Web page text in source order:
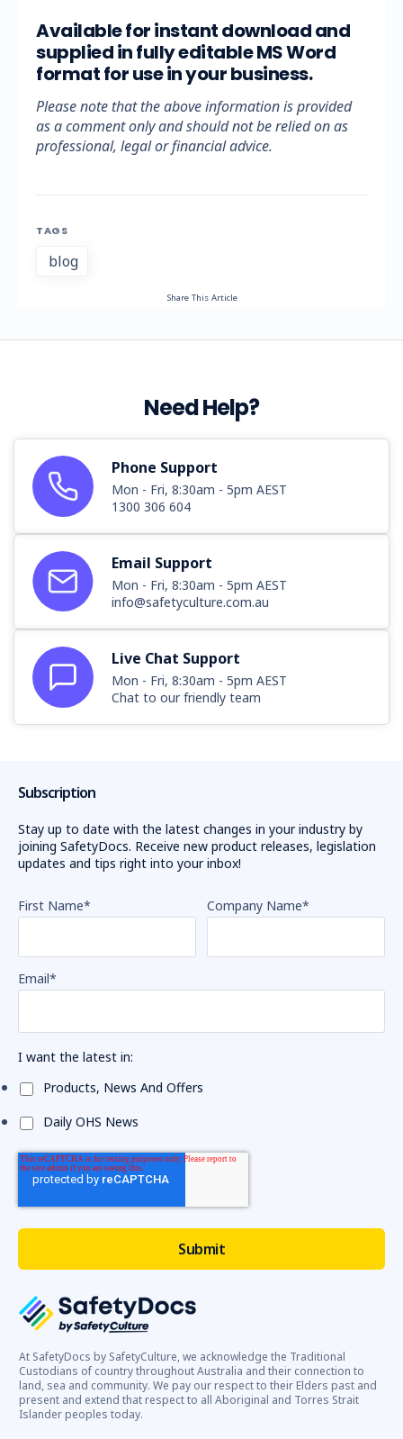
Available for instant download and
supplied in fully editable MS Word
format for use in your business.
Please note that the above information is provided
as a comment only and should not be relied on as
professional, legal or financial advice.
TAGS
blog
Share This Article
Need Help?
Phone Support
Mon - Fri, 8:30am - 5pm AEST
1300 306 604
Email Support
Mon - Fri, 8:30am - 5pm AEST
info@safetyculture.com.au
Live Chat Support
Mon - Fri, 8:30am - 5pm AEST
Chat to our friendly team
At SafetyDocs by SafetyCulture, we acknowledge the Traditional
Custodians of country throughout Australia and their connection to
land, sea and community. We pay our respect to their Elders past and
present and extend that respect to all Aboriginal and Torres Strait
Islander peoples today.
Subscription
Stay up to date with the latest changes in your industry by
joining SafetyDocs. Receive new product releases, legislation
updates and tips right into your inbox!
First Name* Company Name*
Email*
I want the latest in:
Products, News And Offers
Daily OHS News